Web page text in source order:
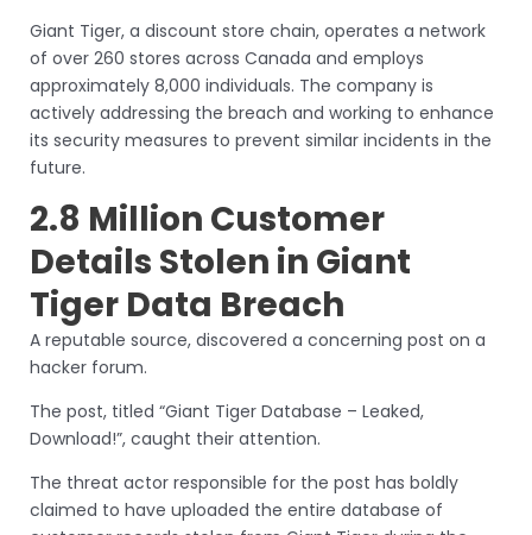
Giant Tiger, a discount store chain, operates a network
of over 260 stores across Canada and employs
approximately 8,000 individuals. The company is
actively addressing the breach and working to enhance
its security measures to prevent similar incidents in the
future.
2.8 Million Customer
Details Stolen in Giant
Tiger Data Breach
A reputable source, discovered a concerning post on a
hacker forum.
The post, titled “Giant Tiger Database – Leaked,
Download!”, caught their attention.
The threat actor responsible for the post has boldly
claimed to have uploaded the entire database of